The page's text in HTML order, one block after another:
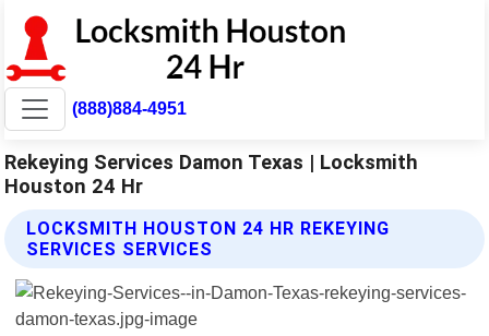
(888)884-4951
Rekeying Services Damon Texas | Locksmith
Houston 24 Hr
LOCKSMITH HOUSTON 24 HR REKEYING
SERVICES SERVICES